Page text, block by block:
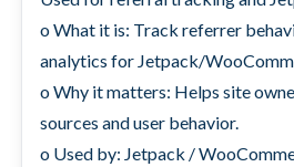
o What it is: Track referrer
analytics for Jetpack/
o Why it matters: Helps site
sources and user behavior.
o Used by: Jetpack /